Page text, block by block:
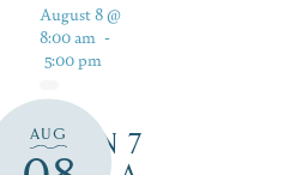
AUG
August 8 @
8:00 am -
5:00 pm
OPEN 7